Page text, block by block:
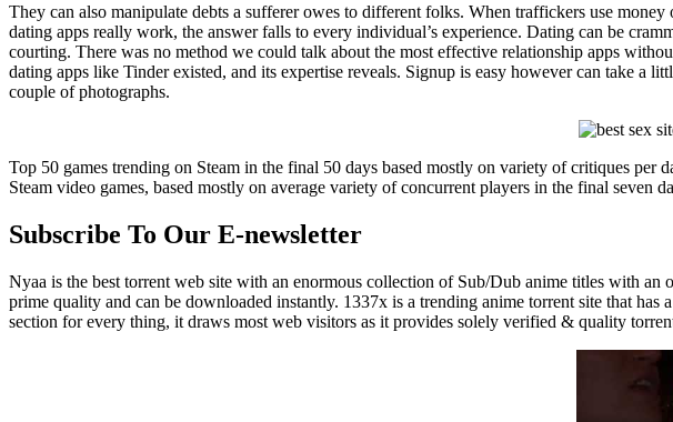
They can also manipulate debts a sufferer owes to different folks. When traffickers use
dating apps really work, the answer falls to every individual’s experience. Dating can be
courting. There was no method we could talk about the most effective relationship apps
dating apps like Tinder existed, and its expertise reveals. Signup is easy however can take
couple of photographs.
Top 50 games trending on Steam in the final 50 days based mostly on variety of critiques per
Steam video games, based mostly on average variety of concurrent players in the final
Subscribe To Our E-newsletter
Nyaa is the best torrent web site with an enormous collection of Sub/Dub anime titles with
prime quality and can be downloaded instantly. 1337x is a trending anime torrent site that
section for every thing, it draws most web visitors as it provides solely verified & quality